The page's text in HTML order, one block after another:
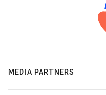
MEDIA PARTNERS